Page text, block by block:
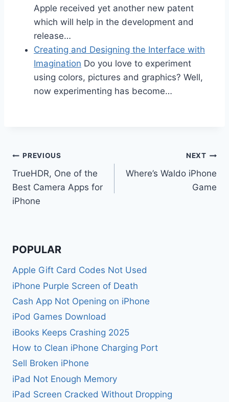
Apple received yet another new patent
which will help in the development and
release…
Creating and Designing the Interface with
Imagination Do you love to experiment
using colors, pictures and graphics? Well,
now experimenting has become…
Post
navigation
PREVIOUS
TrueHDR, One of the
Best Camera Apps for
iPhone
NEXT
Where’s Waldo iPhone
Game
POPULAR
Apple Gift Card Codes Not Used
iPhone Purple Screen of Death
Cash App Not Opening on iPhone
iPod Games Download
iBooks Keeps Crashing 2025
How to Clean iPhone Charging Port
Sell Broken iPhone
iPad Not Enough Memory
iPad Screen Cracked Without Dropping